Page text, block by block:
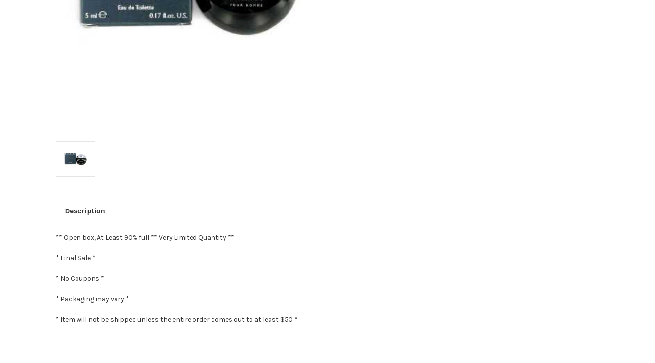
Description
** Open box, At Least 90% full ** Very Limited Quantity **
* Final Sale *
* No Coupons *
* Packaging may vary *
* Item will not be shipped unless the entire order comes out to at least $50 *